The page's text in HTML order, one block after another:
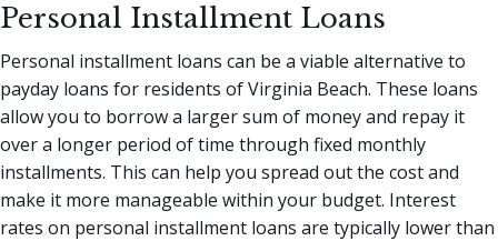
Personal Installment Loans
Personal installment loans can be a viable alternative to
payday loans for residents of Virginia Beach. These loans
allow you to borrow a larger sum of money and repay it
over a longer period of time through fixed monthly
installments. This can help you spread out the cost and
make it more manageable within your budget. Interest
rates on personal installment loans are typically lower than